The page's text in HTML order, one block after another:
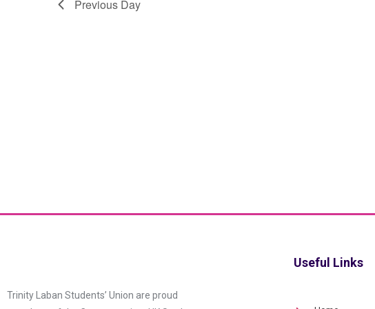
Previous Day
Trinity Laban Students’ Union are proud
Useful Links